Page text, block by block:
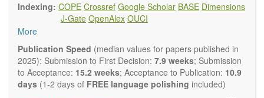
Journal of Energy and Power Technologyfocuses on all
aspects of energy and power. It publishes not only original
research and review articles, but also various other types of
articles from experts in these fields, such as Communication,
Opinion, Comment, Conference Report, Technical Note,
Book Review, and more, to promote intuitive understanding
of the state-of-the-art and technology trends.
Indexing: COPE Crossref Google Scholar BASE Dimensions
J-Gate OpenAlex OUCI
More
Publication Speed (median values for papers published in
2025): Submission to First Decision: 7.9 weeks; Submission
to Acceptance: 15.2 weeks; Acceptance to Publication: 10.9
days (1-2 days of FREE language polishing included)